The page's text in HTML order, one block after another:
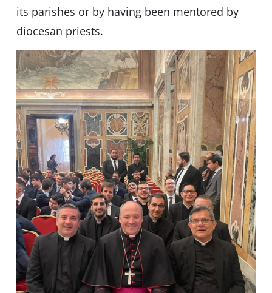
its parishes or by having been mentored by
diocesan priests.